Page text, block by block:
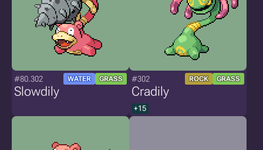
#80.302 WATER GRASS
Slowdily
#302 ROCK GRASS
Cradily
+15